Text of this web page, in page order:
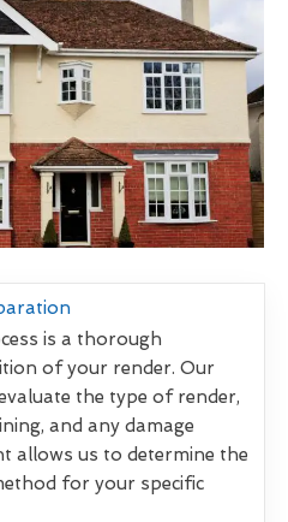
is a thorough
of your render. Our
the type of render,
and any damage
allows us to determine the
for your specific